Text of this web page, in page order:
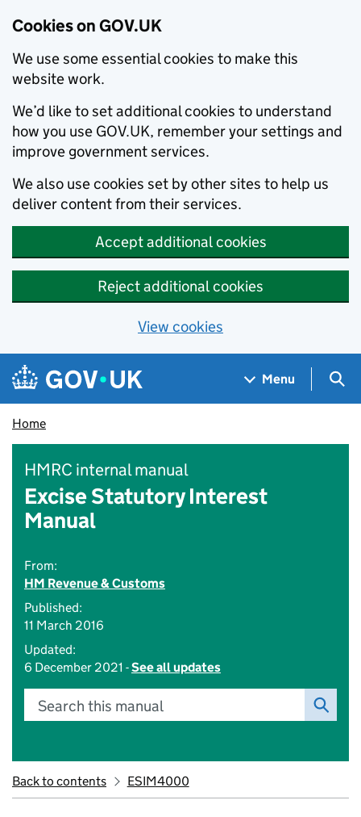
Cookies on GOV.UK
We use some essential cookies to make this
website work.
We’d like to set additional cookies to understand
how you use GOV.UK, remember your settings and
improve government services.
We also use cookies set by other sites to help us
deliver content from their services.
Accept additional cookies
Reject additional cookies
View cookies
Skip to main content
Navigation menu
Menu
Home
HMRC internal manual
Excise Statutory Interest
Manual
From:
HM Revenue & Customs
Published:
11 March 2016
Updated:
6 December 2021 -See all updates
Search this manual
Back to contents ESIM4000